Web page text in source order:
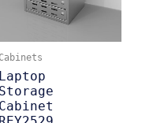
Cabinets
Laptop
Storage
Cabinet